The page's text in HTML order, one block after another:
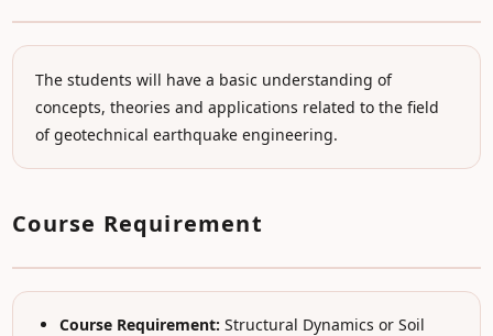
The students will have a basic understanding of
concepts, theories and applications related to the field
of geotechnical earthquake engineering.
Course Requirement
Course Requirement: Structural Dynamics or Soil